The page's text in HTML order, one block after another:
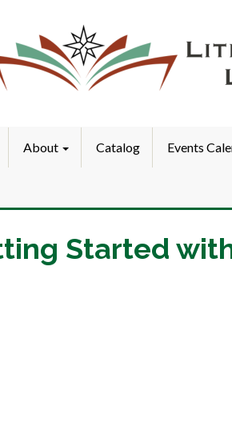
About Catalog Events
Started